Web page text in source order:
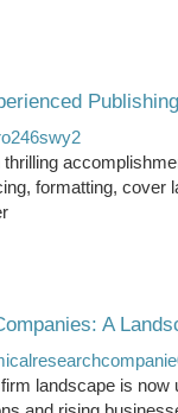
formatting, cover
A
landscape is